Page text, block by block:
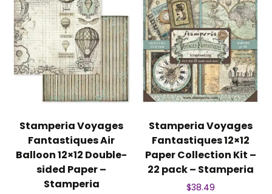
Stamperia Voyages
Fantastiques Air
Balloon 12×12 Double-
sided Paper –
Stamperia
Stamperia Voyages
Fantastiques 12×12
Paper Collection Kit –
22 pack – Stamperia
$38.49